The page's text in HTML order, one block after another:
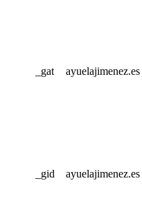
_gat ayuelajimenez.es
_gid ayuelajimenez.es